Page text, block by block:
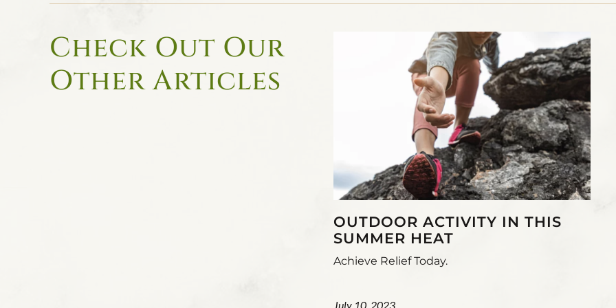
Check Out Our
Other Articles
OUTDOOR ACTIVITY IN THIS
SUMMER HEAT
Achieve Relief Today.
July 10, 2023